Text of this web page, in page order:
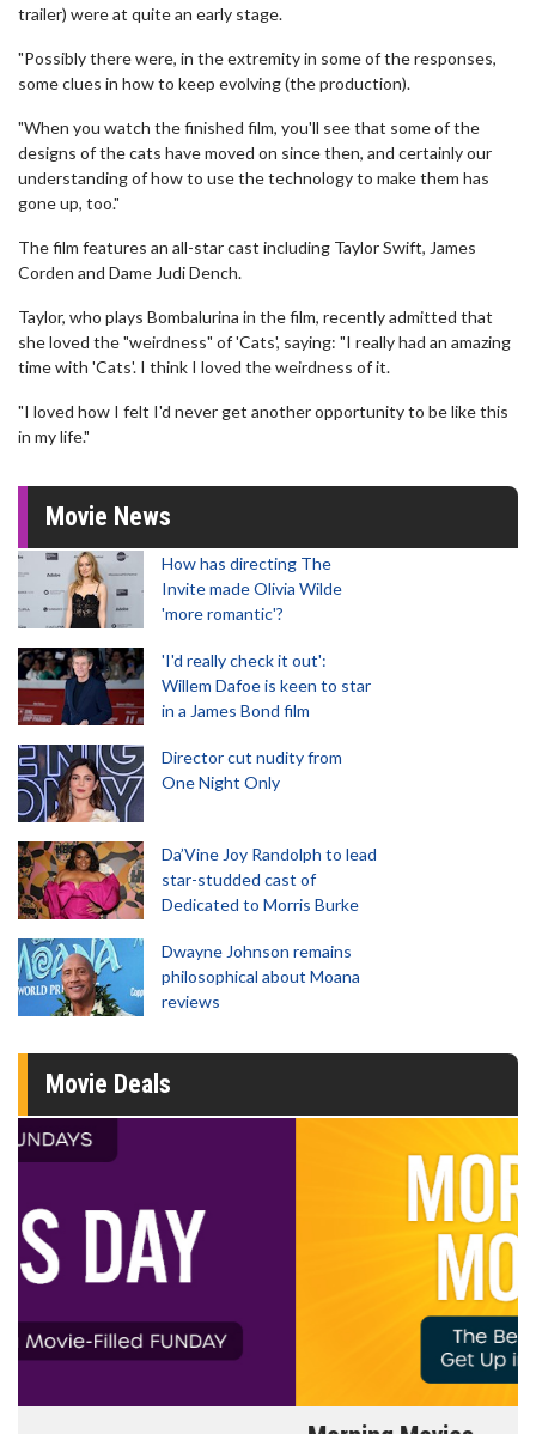
trailer) were at quite an early stage.
"Possibly there were, in the extremity in some of the responses,
some clues in how to keep evolving (the production).
"When you watch the finished film, you'll see that some of the
designs of the cats have moved on since then, and certainly our
understanding of how to use the technology to make them has
gone up, too."
The film features an all-star cast including Taylor Swift, James
Corden and Dame Judi Dench.
Taylor, who plays Bombalurina in the film, recently admitted that
she loved the "weirdness" of 'Cats', saying: "I really had an amazing
time with 'Cats'. I think I loved the weirdness of it.
"I loved how I felt I'd never get another opportunity to be like this
in my life."
Movie News
How has directing The
Invite made Olivia Wilde
'more romantic'?
'I'd really check it out':
Willem Dafoe is keen to star
in a James Bond film
Director cut nudity from
One Night Only
Da’Vine Joy Randolph to lead
star-studded cast of
Dedicated to Morris Burke
Dwayne Johnson remains
philosophical about Moana
reviews
Movie Deals